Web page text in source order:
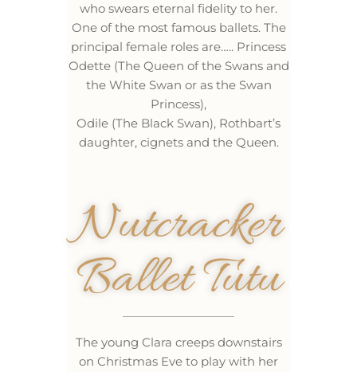
who swears eternal fidelity to her.
One of the most famous ballets. The
principal female roles are….. Princess
Odette (The Queen of the Swans and
the White Swan or as the Swan
Princess),
Odile (The Black Swan), Rothbart’s
daughter, cignets and the Queen.
Nutcracker
Ballet Tutu
The young Clara creeps downstairs
on Christmas Eve to play with her